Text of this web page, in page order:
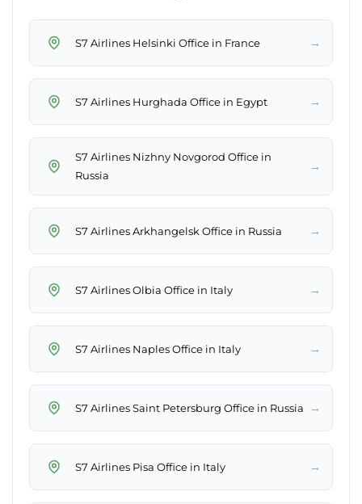
S7 Airlines Helsinki Office in France →
S7 Airlines Hurghada Office in Egypt →
S7 Airlines Nizhny Novgorod Office in
Russia
→
S7 Airlines Arkhangelsk Office in Russia →
S7 Airlines Olbia Office in Italy →
S7 Airlines Naples Office in Italy →
S7 Airlines Saint Petersburg Office in Russia →
S7 Airlines Pisa Office in Italy →